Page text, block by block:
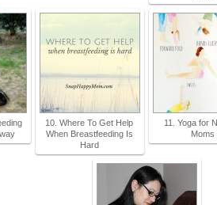
10. Where To Get Help
When Breastfeeding Is
Hard
11. Yoga for
Moms